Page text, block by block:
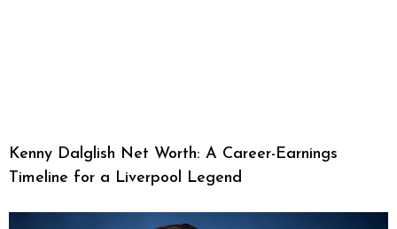
Kenny Dalglish Net Worth: A Career-Earnings
Timeline for a Liverpool Legend